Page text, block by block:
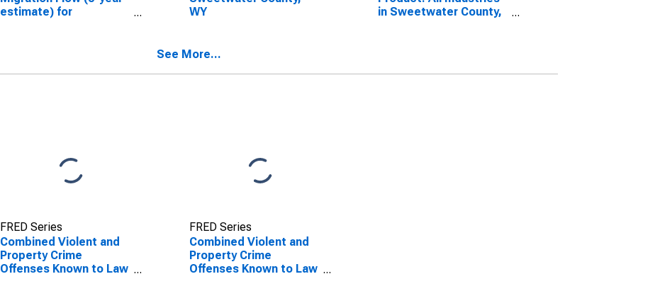
estimate) for
WY
in Sweetwater County,
See More...
FRED Series
Combined Violent and
Property Crime
Offenses Known to Law
FRED Series
Combined Violent and
Property Crime
Offenses Known to Law